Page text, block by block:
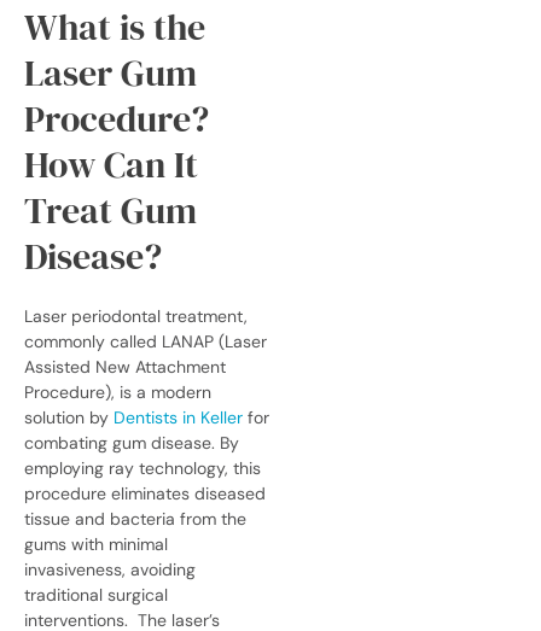
What is the
Laser Gum
Procedure?
How Can It
Treat Gum
Disease?
Laser periodontal treatment,
commonly called LANAP (Laser
Assisted New Attachment
Procedure), is a modern
solution by Dentists in Keller for
combating gum disease. By
employing ray technology, this
procedure eliminates diseased
tissue and bacteria from the
gums with minimal
invasiveness, avoiding
traditional surgical
interventions. The laser’s